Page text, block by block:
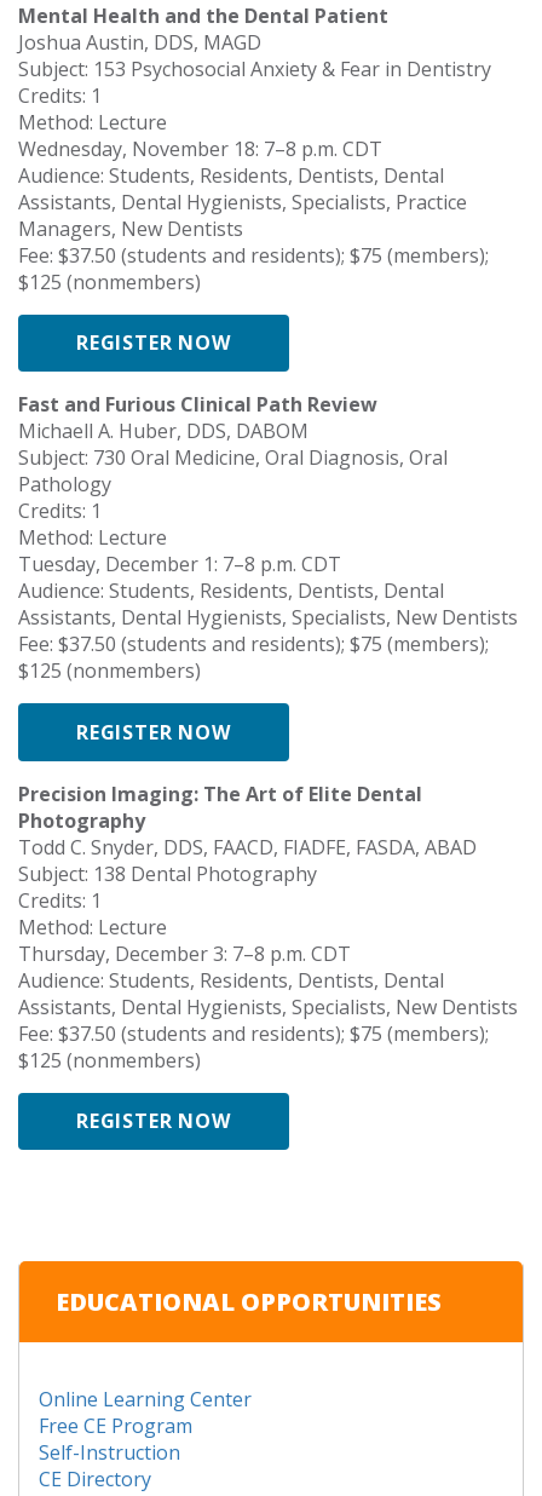
Mental Health and the Dental Patient
Joshua Austin, DDS, MAGD
Subject: 153 Psychosocial Anxiety & Fear in Dentistry
Credits: 1
Method: Lecture
Wednesday, November 18: 7–8 p.m. CDT
Audience: Students, Residents, Dentists, Dental
Assistants, Dental Hygienists, Specialists, Practice
Managers, New Dentists
Fee: $37.50 (students and residents); $75 (members);
$125 (nonmembers)
REGISTER NOW
Fast and Furious Clinical Path Review
Michaell A. Huber, DDS, DABOM
Subject: 730 Oral Medicine, Oral Diagnosis, Oral
Pathology
Credits: 1
Method: Lecture
Tuesday, December 1: 7–8 p.m. CDT
Audience: Students, Residents, Dentists, Dental
Assistants, Dental Hygienists, Specialists, New Dentists
Fee: $37.50 (students and residents); $75 (members);
$125 (nonmembers)
REGISTER NOW
Precision Imaging: The Art of Elite Dental
Photography
Todd C. Snyder, DDS, FAACD, FIADFE, FASDA, ABAD
Subject: 138 Dental Photography
Credits: 1
Method: Lecture
Thursday, December 3: 7–8 p.m. CDT
Audience: Students, Residents, Dentists, Dental
Assistants, Dental Hygienists, Specialists, New Dentists
Fee: $37.50 (students and residents); $75 (members);
$125 (nonmembers)
REGISTER NOW
EDUCATIONAL OPPORTUNITIES
Online Learning Center
Free CE Program
Self-Instruction
CE Directory